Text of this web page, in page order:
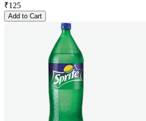
₹125
Add to Cart